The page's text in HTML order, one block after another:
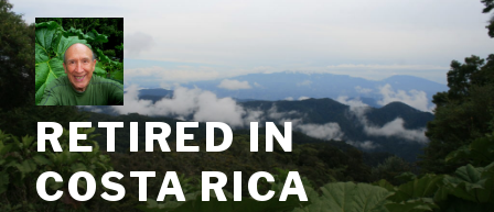
Skip
to
content
RETIRED IN
COSTA RICA